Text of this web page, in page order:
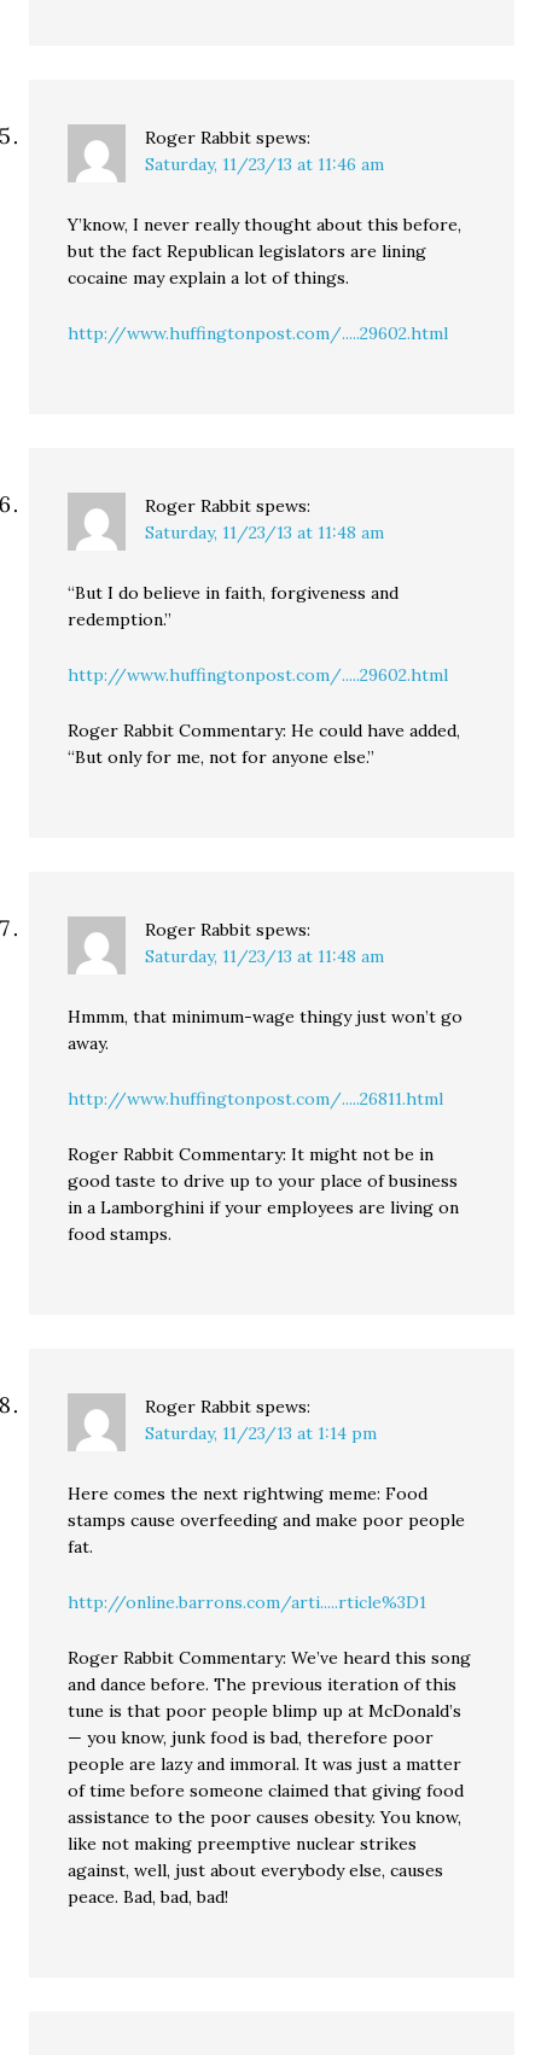
Roger Rabbit spews:
Saturday, 11/23/13 at 11:46 am
Y’know, I never really thought about this before,
but the fact Republican legislators are lining
cocaine may explain a lot of things.
http://www.huffingtonpost.com/.....29602.html
Roger Rabbit spews:
Saturday, 11/23/13 at 11:48 am
“But I do believe in faith, forgiveness and
redemption.”
http://www.huffingtonpost.com/.....29602.html
Roger Rabbit Commentary: He could have added,
“But only for me, not for anyone else.”
Roger Rabbit spews:
Saturday, 11/23/13 at 11:48 am
Hmmm, that minimum-wage thingy just won’t go
away.
http://www.huffingtonpost.com/.....26811.html
Roger Rabbit Commentary: It might not be in
good taste to drive up to your place of business
in a Lamborghini if your employees are living on
food stamps.
Roger Rabbit spews:
Saturday, 11/23/13 at 1:14 pm
Here comes the next rightwing meme: Food
stamps cause overfeeding and make poor people
fat.
http://online.barrons.com/arti.....rticle%3D1
Roger Rabbit Commentary: We’ve heard this song
and dance before. The previous iteration of this
tune is that poor people blimp up at McDonald’s
— you know, junk food is bad, therefore poor
people are lazy and immoral. It was just a matter
of time before someone claimed that giving food
assistance to the poor causes obesity. You know,
like not making preemptive nuclear strikes
against, well, just about everybody else, causes
peace. Bad, bad, bad!